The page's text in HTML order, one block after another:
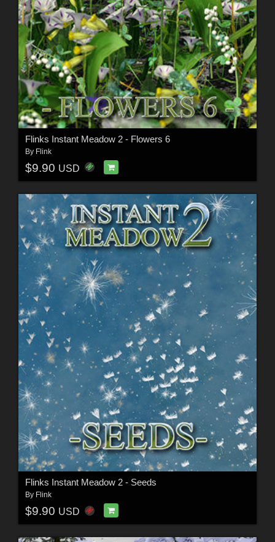
Flinks Instant Meadow 2 - Flowers 6
By Flink
$9.90 USD
Flinks Instant Meadow 2 - Seeds
By Flink
$9.90 USD